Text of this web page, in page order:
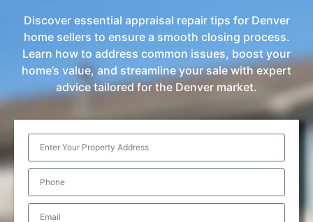
Discover essential appraisal repair tips for Denver
home sellers to ensure a smooth closing process.
Learn how to address common issues, boost your
home’s value, and streamline your sale with expert
advice tailored for the Denver market.